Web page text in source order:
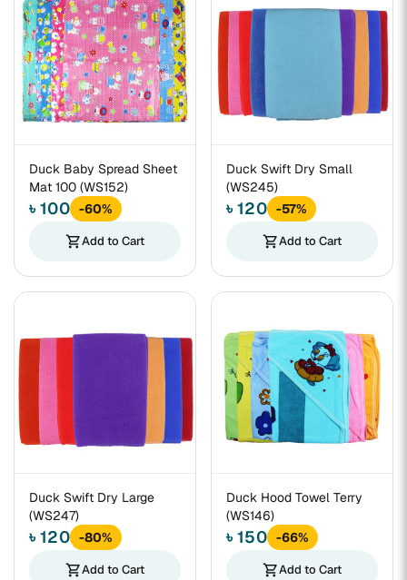
Duck Baby Spread Sheet
Mat 100 (WS152)
৳ 100 -60%
shopping_cartAdd to Cart
Duck Swift Dry Small
(WS245)
৳ 120 -57%
shopping_cartAdd to Cart
Duck Swift Dry Large
(WS247)
৳ 120 -80%
shopping_cartAdd to Cart
Duck Hood Towel Terry
(WS146)
৳ 150 -66%
shopping_cartAdd to Cart